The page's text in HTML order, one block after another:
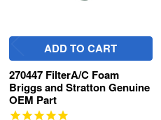
ADD TO CART
270447 FilterA/C Foam
Briggs and Stratton Genuine
OEM Part